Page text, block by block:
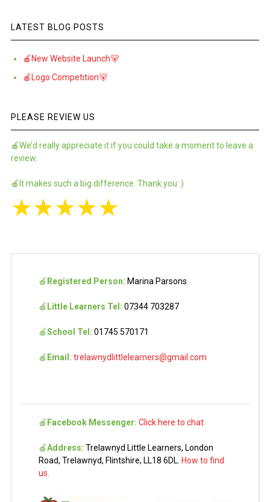
LATEST BLOG POSTS
🍎New Website Launch🐻
🍎Logo Competition🐻
PLEASE REVIEW US
🍎We’d really appreciate it if you could take a moment to leave a
review.
🍎It makes such a big difference. Thank you :)
★★★★★
🍎 Registered Person: Marina Parsons
🍎 Little Learners Tel: 07344 703287
🍎School Tel: 01745 570171
🍎 Email: trelawnydlittlelearners@gmail.com
🍎 Facebook Messenger: Click here to chat.
🍎Address: Trelawnyd Little Learners, London
Road, Trelawnyd, Flintshire, LL18 6DL. How to find
us.